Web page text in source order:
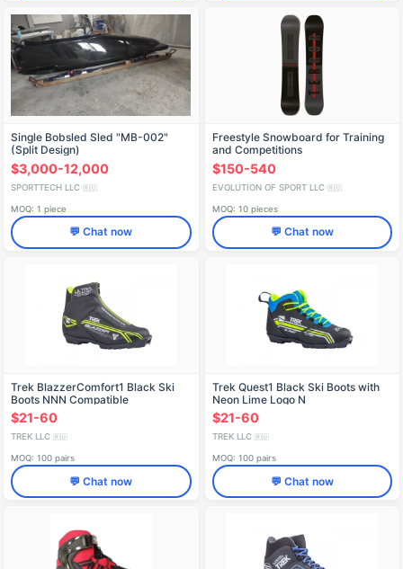
Single Bobsled Sled "MB-002"
(Split Design)
$3,000-12,000
SPORTTECH LLC 🇷🇺
MOQ: 1 piece
💬 Chat now
Freestyle Snowboard for Training
and Competitions
$150-540
EVOLUTION OF SPORT LLC 🇷🇺
MOQ: 10 pieces
💬 Chat now
Trek BlazzerComfort1 Black Ski
Boots NNN Compatible
$21-60
TREK LLC 🇷🇺
MOQ: 100 pairs
💬 Chat now
Trek Quest1 Black Ski Boots with
Neon Lime Logo N
$21-60
TREK LLC 🇷🇺
MOQ: 100 pairs
💬 Chat now